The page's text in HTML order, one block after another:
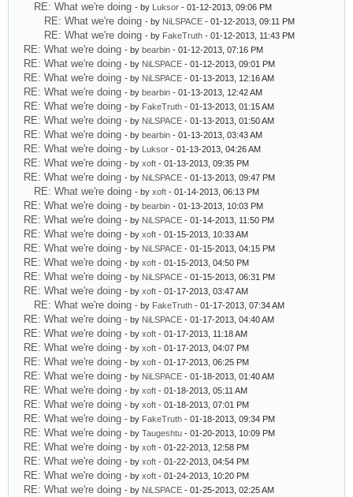
RE: What we're doing - by Luksor - 01-12-2013, 09:06 PM
RE: What we're doing - by NiLSPACE - 01-12-2013, 09:11 PM
RE: What we're doing - by FakeTruth - 01-12-2013, 11:43 PM
RE: What we're doing - by bearbin - 01-12-2013, 07:16 PM
RE: What we're doing - by NiLSPACE - 01-12-2013, 09:01 PM
RE: What we're doing - by NiLSPACE - 01-13-2013, 12:16 AM
RE: What we're doing - by bearbin - 01-13-2013, 12:42 AM
RE: What we're doing - by FakeTruth - 01-13-2013, 01:15 AM
RE: What we're doing - by NiLSPACE - 01-13-2013, 01:50 AM
RE: What we're doing - by bearbin - 01-13-2013, 03:43 AM
RE: What we're doing - by Luksor - 01-13-2013, 04:26 AM
RE: What we're doing - by xoft - 01-13-2013, 09:35 PM
RE: What we're doing - by NiLSPACE - 01-13-2013, 09:47 PM
RE: What we're doing - by xoft - 01-14-2013, 06:13 PM
RE: What we're doing - by bearbin - 01-13-2013, 10:03 PM
RE: What we're doing - by NiLSPACE - 01-14-2013, 11:50 PM
RE: What we're doing - by xoft - 01-15-2013, 10:33 AM
RE: What we're doing - by NiLSPACE - 01-15-2013, 04:15 PM
RE: What we're doing - by xoft - 01-15-2013, 04:50 PM
RE: What we're doing - by NiLSPACE - 01-15-2013, 06:31 PM
RE: What we're doing - by xoft - 01-17-2013, 03:47 AM
RE: What we're doing - by FakeTruth - 01-17-2013, 07:34 AM
RE: What we're doing - by NiLSPACE - 01-17-2013, 04:40 AM
RE: What we're doing - by xoft - 01-17-2013, 11:18 AM
RE: What we're doing - by xoft - 01-17-2013, 04:07 PM
RE: What we're doing - by xoft - 01-17-2013, 06:25 PM
RE: What we're doing - by NiLSPACE - 01-18-2013, 01:40 AM
RE: What we're doing - by xoft - 01-18-2013, 05:11 AM
RE: What we're doing - by xoft - 01-18-2013, 07:01 PM
RE: What we're doing - by FakeTruth - 01-18-2013, 09:34 PM
RE: What we're doing - by Taugeshtu - 01-20-2013, 10:09 PM
RE: What we're doing - by xoft - 01-22-2013, 12:58 PM
RE: What we're doing - by xoft - 01-22-2013, 04:54 PM
RE: What we're doing - by xoft - 01-24-2013, 10:20 PM
RE: What we're doing - by NiLSPACE - 01-25-2013, 02:25 AM